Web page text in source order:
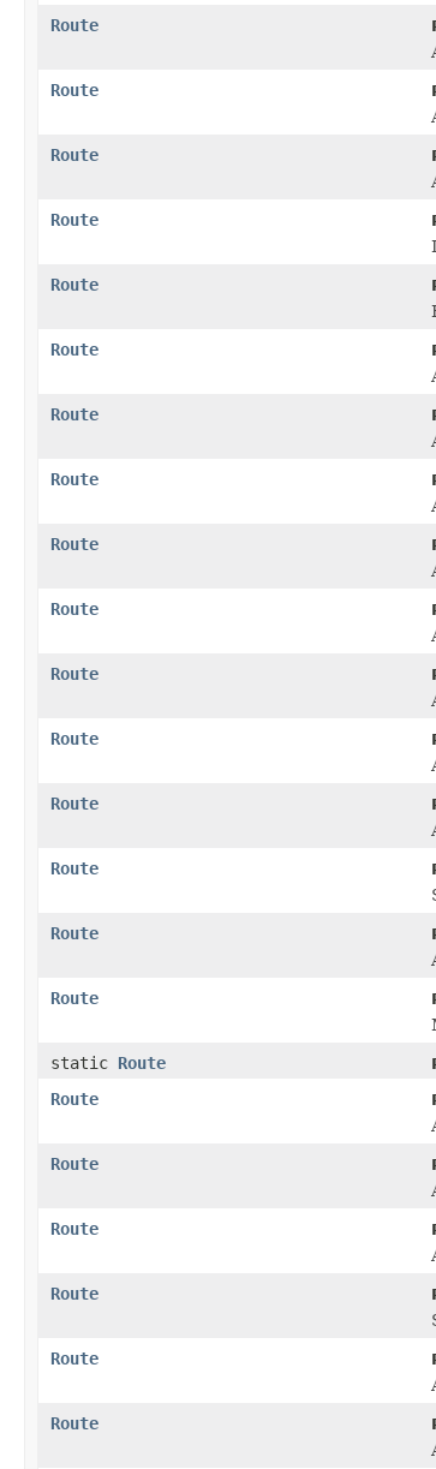
Route
Route
Route
Route
Route
Route
Route
Route
Route
Route
Route
Route
Route
Route
Route
Route
static Route
Route
Route
Route
Route
Route
Route